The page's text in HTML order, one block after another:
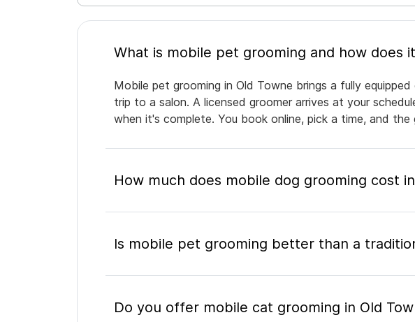
What is mobile pet
Mobile pet grooming in Old Towne brings a fully
trip to a salon. A licensed groomer arrives at your
when it's complete. You book online, pick a time, and
How much does mobile dog grooming cost
Is mobile pet grooming better than a
Do you offer mobile cat grooming in Old